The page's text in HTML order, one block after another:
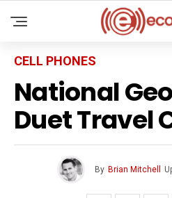
CELL PHONES
National
Duet Travel
By Brian Mitchell